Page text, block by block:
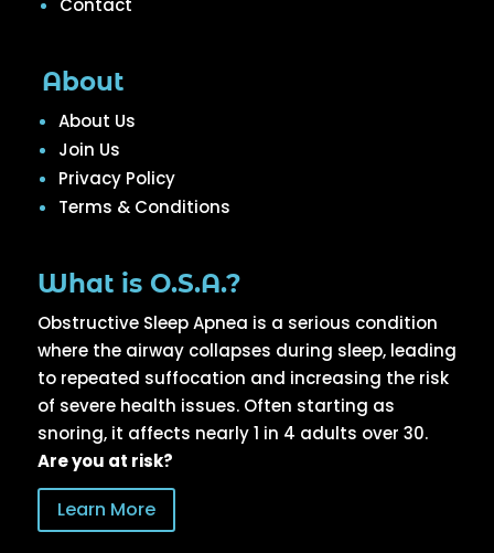
About
About Us
Join Us
Privacy Policy
Terms & Conditions
What is O.S.A.?
Obstructive Sleep Apnea is a serious condition
where the airway collapses during sleep, leading
to repeated suffocation and increasing the risk
of severe health issues. Often starting as
snoring, it affects nearly 1 in 4 adults over 30.
Are you at risk?
Learn More